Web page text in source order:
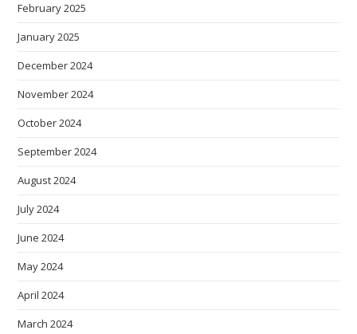
February 2025
January 2025
December 2024
November 2024
October 2024
September 2024
August 2024
July 2024
June 2024
May 2024
April 2024
March 2024